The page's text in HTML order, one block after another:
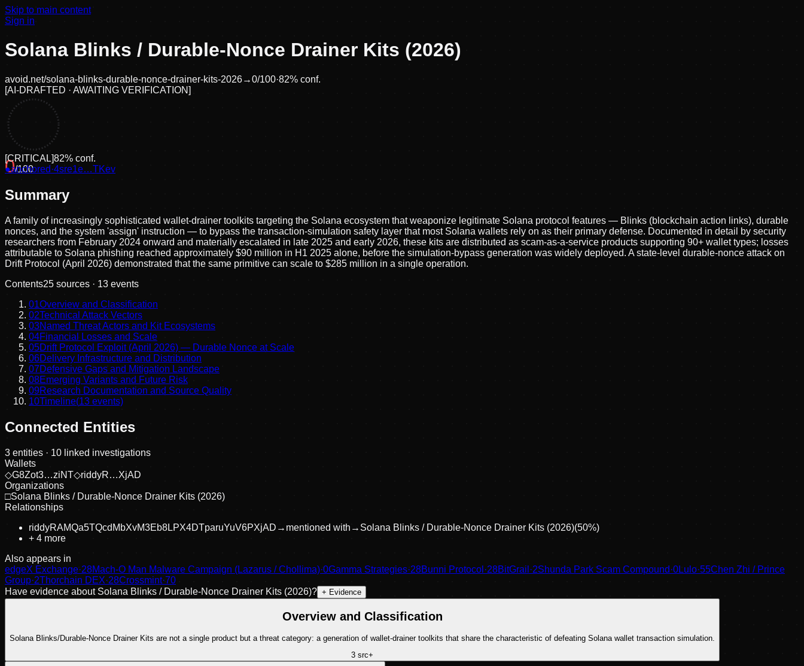
Skip to main content
Sign in
Solana Blinks / Durable-Nonce Drainer Kits (2026)
avoid.net/solana-blinks-durable-nonce-drainer-kits-2026→0/100·82% conf.
[AI-DRAFTED · AWAITING VERIFICATION]
0/100
[CRITICAL]82% conf.
●anchored ·4sre1e…TKev
Summary
A family of increasingly sophisticated wallet-drainer toolkits targeting the Solana ecosystem that weaponize legitimate Solana protocol features — Blinks (blockchain action links), durable
nonces, and the system 'assign' instruction — to bypass the transaction-simulation safety layer that most Solana wallets rely on as their primary defense. Documented in detail by security
researchers from February 2024 onward and materially escalated in late 2025 and early 2026, these kits are distributed as scam-as-a-service products supporting 90+ wallet types; losses
attributable to Solana phishing reached approximately $90 million in H1 2025 alone, before the simulation-bypass generation was widely deployed. A state-level durable-nonce attack on
Drift Protocol (April 2026) demonstrated that the same primitive can scale to $285 million in a single operation.
Contents25 sources · 13 events
01Overview and Classification
02Technical Attack Vectors
03Named Threat Actors and Kit Ecosystems
04Financial Losses and Scale
05Drift Protocol Exploit (April 2026) — Durable Nonce at Scale
06Delivery Infrastructure and Distribution
07Defensive Gaps and Mitigation Landscape
08Emerging Variants and Future Risk
09Research Documentation and Source Quality
10Timeline(13 events)
Connected Entities
3 entities · 10 linked investigations
Wallets
◇G8Zot3…ziNT◇riddyR…XjAD
Organizations
□Solana Blinks / Durable-Nonce Drainer Kits (2026)
Relationships
riddyRAMQa5TQcdMbXvM3Eb8LPX4DTparuYuV6PXjAD → mentioned with → Solana Blinks / Durable-Nonce Drainer Kits (2026)(50%)
+ 4 more
Also appears in
edgeX Exchange·28Mach-O Man Malware Campaign (Lazarus / Chollima)·0Gamma Strategies·28Bunni Protocol ·28BitGrail ·2Shunda Park Scam Compound ·0Lulo·55Chen Zhi / Prince
Group·2Thorchain DEX·28Crossmint·70
Have evidence about Solana Blinks / Durable-Nonce Drainer Kits (2026)? + Evidence
Overview and Classification
Solana Blinks/Durable-Nonce Drainer Kits are not a single product but a threat category: a generation of wallet-drainer toolkits that share the characteristic of defeating Solana wallet transaction simulation.
3 src+